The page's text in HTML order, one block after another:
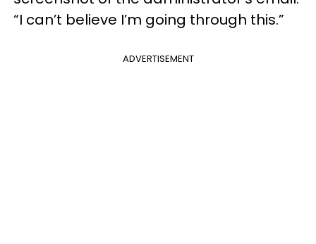
“I can’t believe I’m going through this.”
ADVERTISEMENT